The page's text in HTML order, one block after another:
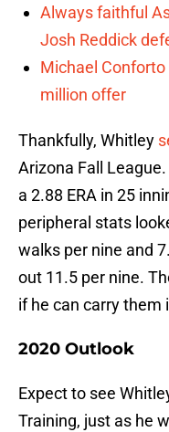
Always faithful
Josh Reddick
Michael Conforto
million offer
Thankfully, Whitley
Arizona Fall
a 2.88 ERA in 25
peripheral stats
walks per nine and
out 11.5 per nine.
if he can carry them
2020 Outlook
Expect to see
Training, just as he